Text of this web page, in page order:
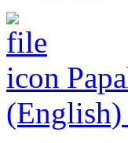
(English)